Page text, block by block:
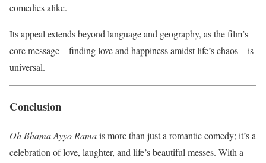
comedies alike.
Its appeal extends beyond language and geography, as the film’s
core message—finding love and happiness amidst life’s chaos—is
universal.
Conclusion
Oh Bhama Ayyo Ramais more than just a romantic comedy; it’s a
celebration of love, laughter, and life’s beautiful messes. With a